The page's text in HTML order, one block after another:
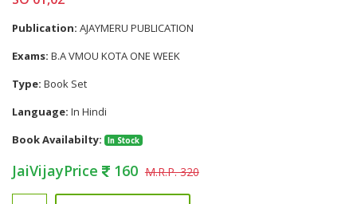
Publication: AJAYMERU PUBLICATION
Exams: B.A VMOU KOTA ONE WEEK
Type: Book Set
Language: In Hindi
Book Availabilty:
In Stock
JaiVijayPrice 160 M.R.P. 320